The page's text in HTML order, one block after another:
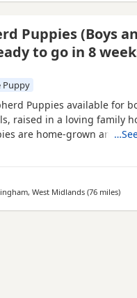
Puppies (Boys
to go in 8
Puppy
Puppies available for
raised in a loving family
are home-grown and
German Shepherd.
and is kennel registered.
socialised. Viewings are
West Midlands(76 miles)